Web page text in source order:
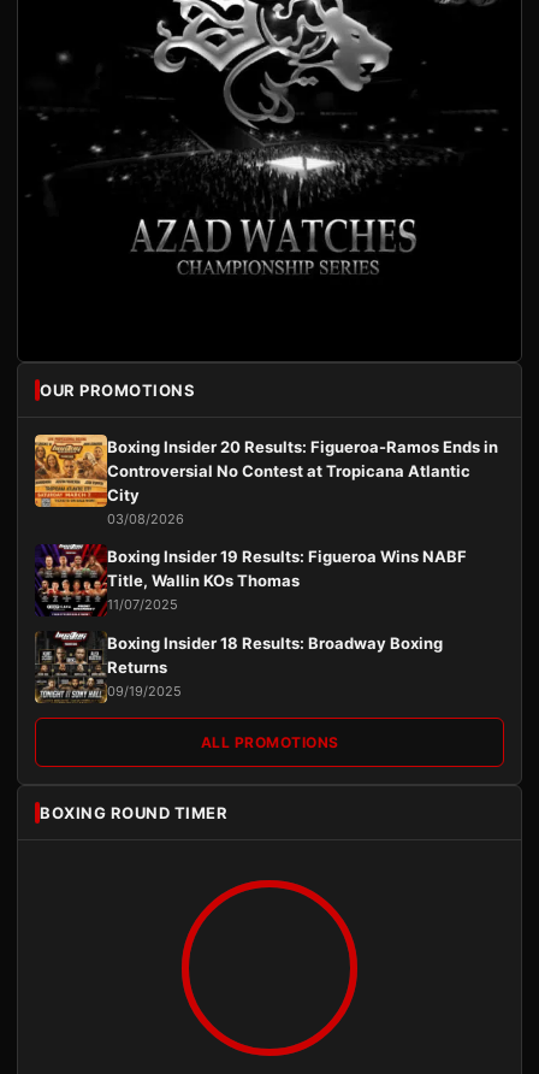
OUR PROMOTIONS
Boxing Insider 20 Results: Figueroa-Ramos Ends in
Controversial No Contest at Tropicana Atlantic
City
03/08/2026
Boxing Insider 19 Results: Figueroa Wins NABF
Title, Wallin KOs Thomas
11/07/2025
Boxing Insider 18 Results: Broadway Boxing
Returns
09/19/2025
ALL PROMOTIONS
BOXING ROUND TIMER